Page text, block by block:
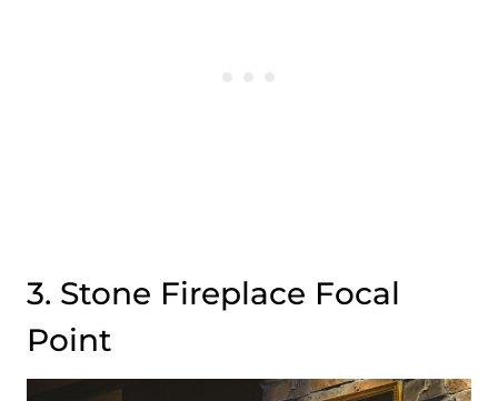
3. Stone Fireplace Focal
Point